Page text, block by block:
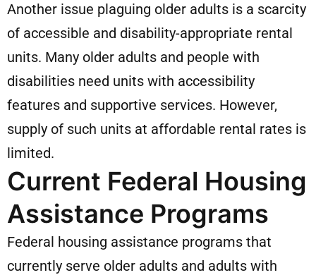
Another issue plaguing older adults is a scarcity
of accessible and disability-appropriate rental
units. Many older adults and people with
disabilities need units with accessibility
features and supportive services. However,
supply of such units at affordable rental rates is
limited.
Current Federal Housing
Assistance Programs
Federal housing assistance programs that
currently serve older adults and adults with